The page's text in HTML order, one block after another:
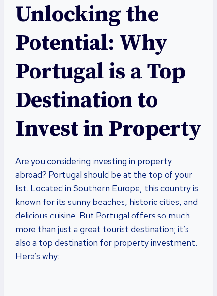
Unlocking the
Potential: Why
Portugal is a Top
Destination to
Invest in Property
Are you considering investing in property
abroad? Portugal should be at the top of your
list. Located in Southern Europe, this country is
known for its sunny beaches, historic cities, and
delicious cuisine. But Portugal offers so much
more than just a great tourist destination; it’s
also a top destination for property investment.
Here’s why: